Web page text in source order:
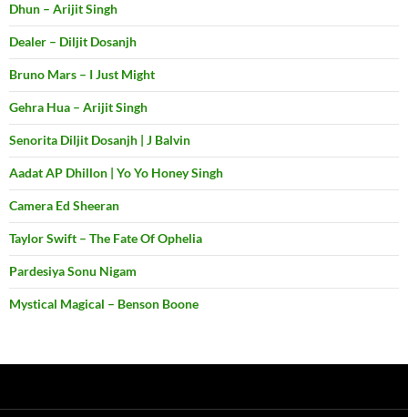
Dhun – Arijit Singh
Dealer – Diljit Dosanjh
Bruno Mars – I Just Might
Gehra Hua – Arijit Singh
Senorita Diljit Dosanjh | J Balvin
Aadat AP Dhillon | Yo Yo Honey Singh
Camera Ed Sheeran
Taylor Swift – The Fate Of Ophelia
Pardesiya Sonu Nigam
Mystical Magical – Benson Boone